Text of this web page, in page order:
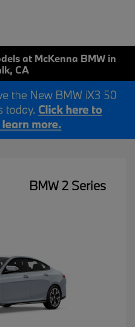
at McKenna BMW in
CA
BMW 2 Series